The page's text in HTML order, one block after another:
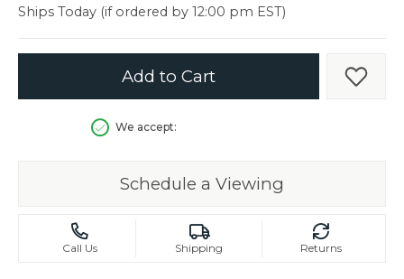
Ships Today (if ordered by 12:00 pm EST)
Add to Cart Add
We accept:
Schedule a Viewing
Call Us Shipping Returns